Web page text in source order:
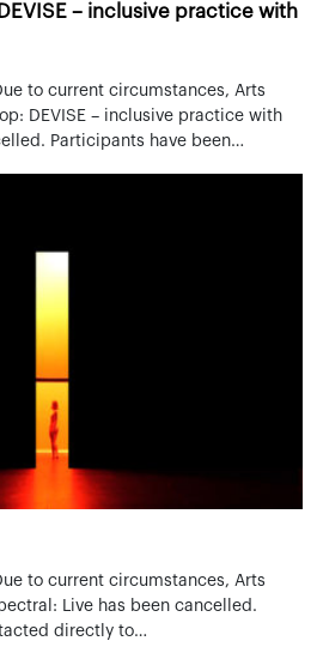
– inclusive practice with
to current circumstances, Arts
DEVISE – inclusive practice with
Participants have been…
to current circumstances, Arts
Live has been cancelled.
directly to…